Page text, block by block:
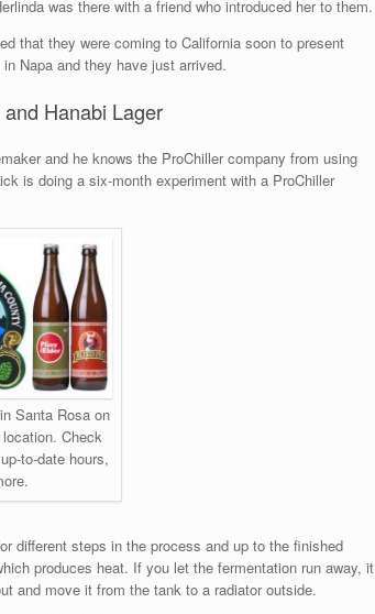
was there with a friend who introduced her to them.
that they were coming to California soon to present
Napa and they have just arrived.
Hanabi Lager
and he knows the ProChiller company from using
is doing a six-month experiment with a ProChiller
Santa Rosa on
Check
to-date hours,
different steps in the process and up to the finished
produces heat. If you let the fermentation run away, it
and move it from the tank to a radiator outside.